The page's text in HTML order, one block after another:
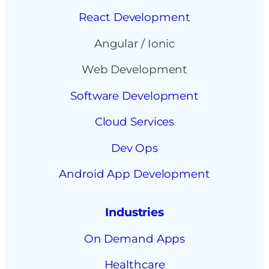
React Development
Angular / Ionic
Web Development
Software Development
Cloud Services
Dev Ops
Android App Development
Industries
On Demand Apps
Healthcare